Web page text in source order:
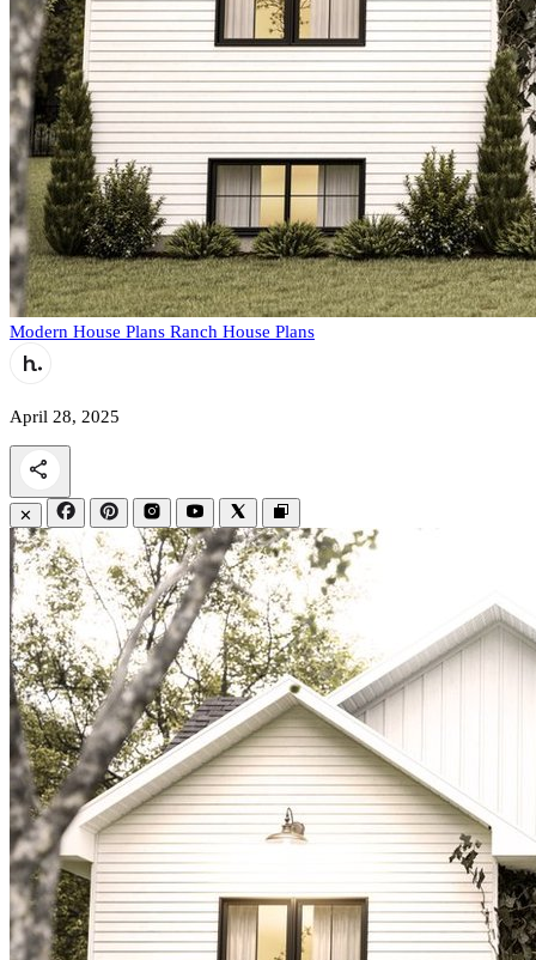
Modern House Plans Ranch House Plans
April 28, 2025
✕